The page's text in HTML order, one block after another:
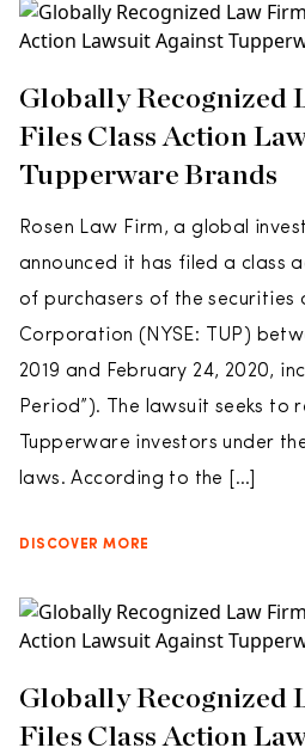
Globally Recognized
Files Class Action
Tupperware Brands
Rosen Law Firm, a global
announced it has filed a class
of purchasers of the securities
Corporation (NYSE: TUP)
2019 and February 24, 2020,
Period”). The lawsuit seeks to
Tupperware investors under
laws. According to the […]
DISCOVER MORE
Globally Recognized
Files Class Action